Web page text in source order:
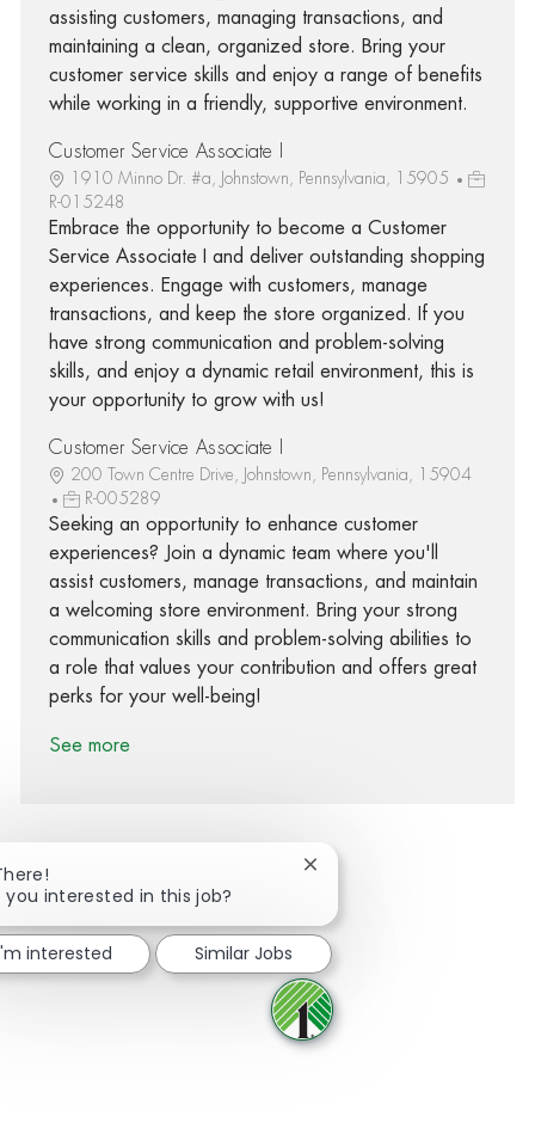
assisting customers, managing transactions, and
maintaining a clean, organized store. Bring your
customer service skills and enjoy a range of benefits
while working in a friendly, supportive environment.
Customer Service Associate I
1910 Minno Dr. #a, Johnstown, Pennsylvania, 15905
R-015248
Embrace the opportunity to become a Customer
Service Associate I and deliver outstanding shopping
experiences. Engage with customers, manage
transactions, and keep the store organized. If you
have strong communication and problem-solving
skills, and enjoy a dynamic retail environment, this is
your opportunity to grow with us!
Customer Service Associate I
200 Town Centre Drive, Johnstown, Pennsylvania, 15904
R-005289
Seeking an opportunity to enhance customer
experiences? Join a dynamic team where you'll
assist customers, manage transactions, and maintain
a welcoming store environment. Bring your strong
communication skills and problem-solving abilities to
a role that values your contribution and offers great
perks for your well-being!
See more
Share via Facebook
Share via twitter
Share via LinkedIn
Share via email
you interested in this job?
Close chatbot notification
interested Similar Jobs